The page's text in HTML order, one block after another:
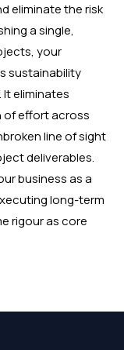
eliminate the risk
a single,
your
sustainability
eliminates
of effort across
line of sight
deliverables.
business as a
long-term
rigour as core